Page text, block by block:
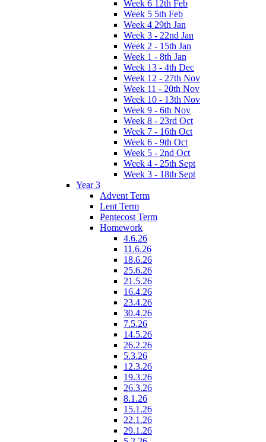
Week 6 12th Feb
Week 5 5th Feb
Week 4 29th Jan
Week 3 - 22nd Jan
Week 2 - 15th Jan
Week 1 - 8th Jan
Week 13 - 4th Dec
Week 12 - 27th Nov
Week 11 - 20th Nov
Week 10 - 13th Nov
Week 9 - 6th Nov
Week 8 - 23rd Oct
Week 7 - 16th Oct
Week 6 - 9th Oct
Week 5 - 2nd Oct
Week 4 - 25th Sept
Week 3 - 18th Sept
Year 3
Advent Term
Lent Term
Pentecost Term
Homework
4.6.26
11.6.26
18.6.26
25.6.26
21.5.26
16.4.26
23.4.26
30.4.26
7.5.26
14.5.26
26.2.26
5.3.26
12.3.26
19.3.26
26.3.26
8.1.26
15.1.26
22.1.26
29.1.26